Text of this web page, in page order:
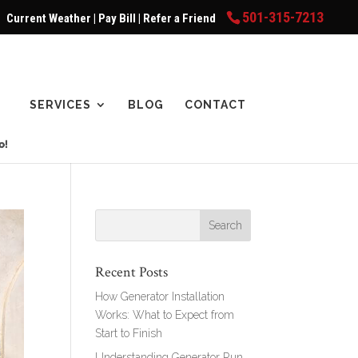
Current Weather | Pay Bill | Refer a Friend 501-315-7213
SERVICES BLOG CONTACT
Recent Posts
How Generator Installation
Works: What to Expect from
Start to Finish